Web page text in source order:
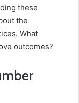
these
the
What
outcomes?